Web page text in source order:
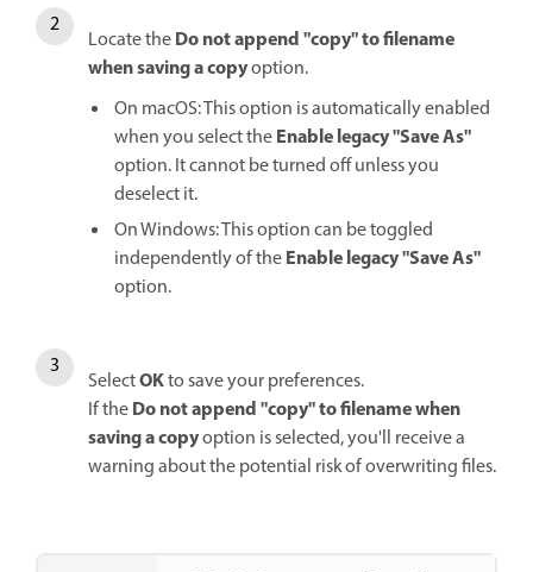
Locate theDo not append "copy" to filename
when saving a copyoption.
On macOS: This option is automatically enabled
when you select theEnable legacy "Save As"
option. It cannot be turned off unless you
deselect it.
On Windows: This option can be toggled
independently of theEnable legacy "Save As"
option.
SelectOKto save your preferences.
If theDo not append "copy" to filename when
saving a copyoption is selected, you'll receive a
warning about the potential risk of overwriting files.